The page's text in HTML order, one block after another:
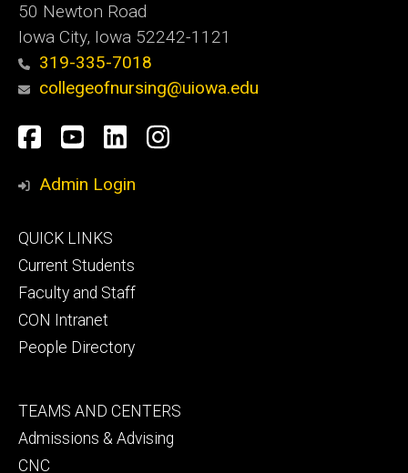
50 Newton Road
Iowa City, Iowa 52242-1121
319-335-7018
collegeofnursing@uiowa.edu
Social
Media
Facebook
YouTube
LinkedInInstagram
Admin Login
Footer
primary
QUICK LINKS
Current Students
Faculty and Staff
CON Intranet
People Directory
Footer
secondary
TEAMS AND CENTERS
Admissions & Advising
CNC